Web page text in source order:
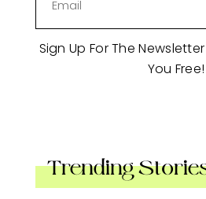
Sign Up For The
You Free!
Trending